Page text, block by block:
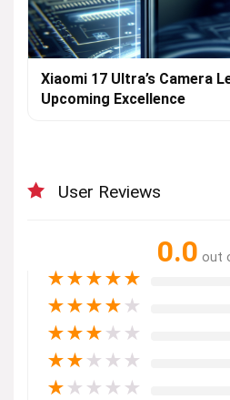
Xiaomi 17 Ultra’s Camera
Upcoming Excellence
User Reviews
0.0 out
★★★★★
★★★★ ★
★★★ ★ ★
★★ ★ ★ ★
★ ★ ★ ★ ★